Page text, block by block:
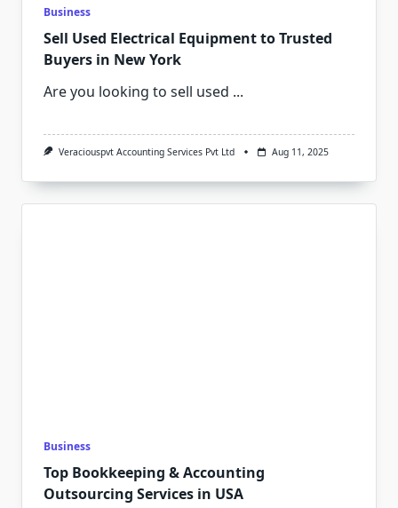
Business
Sell Used Electrical Equipment to Trusted
Buyers in New York
Are you looking to sell used ...
Veraciouspvt Accounting Services Pvt Ltd Aug 11, 2025
Business
Top Bookkeeping & Accounting
Outsourcing Services in USA